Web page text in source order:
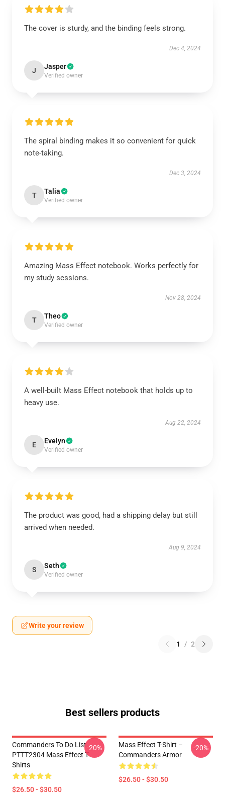
The cover is sturdy, and the binding feels strong.
Dec 4, 2024
J Jasper
Verified owner
The spiral binding makes it so convenient for quick
note-taking.
Dec 3, 2024
T Talia
Verified owner
Amazing Mass Effect notebook. Works perfectly for
my study sessions.
Nov 28, 2024
T Theo
Verified owner
A well-built Mass Effect notebook that holds up to
heavy use.
Aug 22, 2024
E Evelyn
Verified owner
The product was good, had a shipping delay but still
arrived when needed.
Aug 9, 2024
S Seth
Verified owner
Write your review
1 / 2
Best sellers products
Commanders To Do List
PTTT2304 Mass Effect T-
Shirts
$26.50 - $30.50
-20%
Mass Effect T-Shirt –
Commanders Armor
$26.50 - $30.50
-20%